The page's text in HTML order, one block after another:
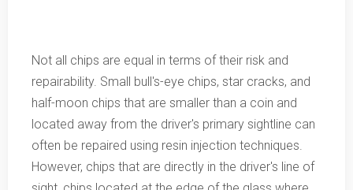
Not all chips are equal in terms of their risk and
repairability. Small bull's-eye chips, star cracks, and
half-moon chips that are smaller than a coin and
located away from the driver's primary sightline can
often be repaired using resin injection techniques.
However, chips that are directly in the driver's line of